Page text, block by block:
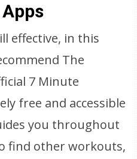
effective, in this
The
7 Minute
free and accessible
you throughout
find other workouts,